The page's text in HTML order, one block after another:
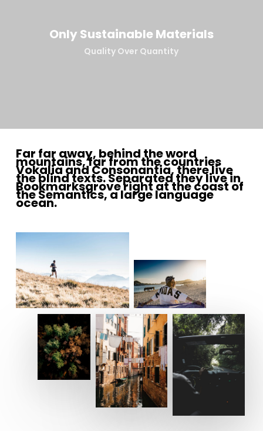
Only Sustainable Materials
Quality Over Quantity
Far far away, behind the word
mountains, far from the countries
Vokalia and Consonantia, there live
the blind texts. Separated they live in
Bookmarksgrove right at the coast of
the Semantics, a large language
ocean.